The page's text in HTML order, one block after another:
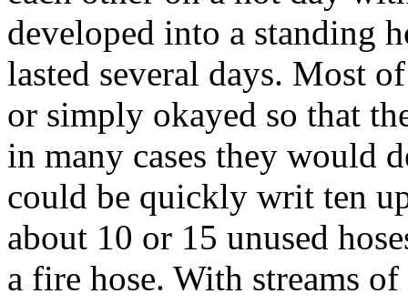
developed into a standing
lasted several days. Most
or simply okayed so that
in many cases they would
could be quickly writ ten
about 10 or 15 unused
a fire hose. With streams